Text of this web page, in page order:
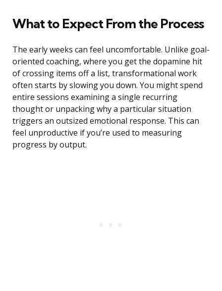
What to Expect From the Process
The early weeks can feel uncomfortable. Unlike goal-
oriented coaching, where you get the dopamine hit
of crossing items off a list, transformational work
often starts by slowing you down. You might spend
entire sessions examining a single recurring
thought or unpacking why a particular situation
triggers an outsized emotional response. This can
feel unproductive if you’re used to measuring
progress by output.